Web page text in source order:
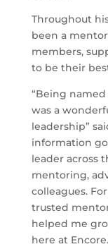
Throughout
been a
members,
to be their
“Being
was a
leadership”
information
leader across
mentoring,
colleagues.
trusted
helped me
here at